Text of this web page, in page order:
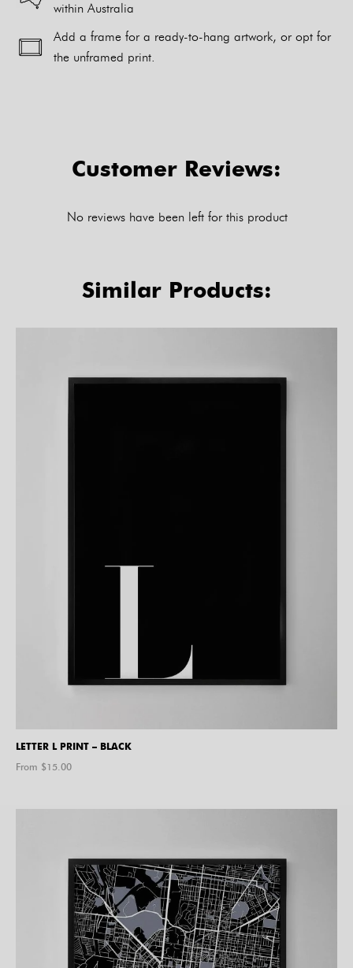
within Australia
Add a frame for a ready-to-hang artwork, or opt for
the unframed print.
Customer Reviews:
No reviews have been left for this product
Similar Products:
LETTER L PRINT – BLACK
From $15.00